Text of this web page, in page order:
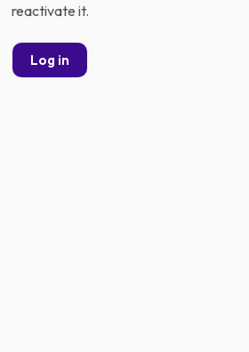
reactivate it.
Log in